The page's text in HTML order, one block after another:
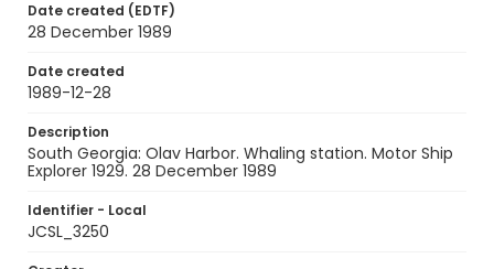
Date created (EDTF)
28 December 1989
Date created
1989-12-28
Description
South Georgia: Olav Harbor. Whaling station. Motor Ship
Explorer 1929. 28 December 1989
Identifier - Local
JCSL_3250